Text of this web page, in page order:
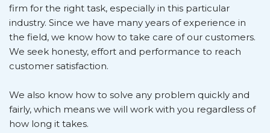
firm for the right task, especially in this particular
industry. Since we have many years of experience in
the field, we know how to take care of our customers.
We seek honesty, effort and performance to reach
customer satisfaction.
We also know how to solve any problem quickly and
fairly, which means we will work with you regardless of
how long it takes.